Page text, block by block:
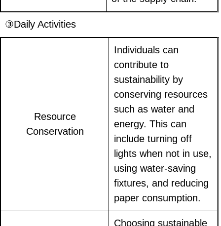
③Daily Activities
Resource
Conservation
Individuals can
contribute to
sustainability by
conserving resources
such as water and
energy. This can
include turning off
lights when not in use,
using water-saving
fixtures, and reducing
paper consumption.
Choosing sustainable